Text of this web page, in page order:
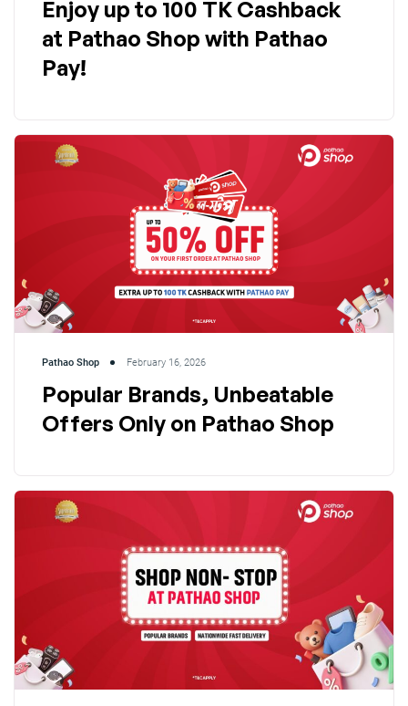
Enjoy up to 100 TK Cashback
at Pathao Shop with Pathao
Pay!
Pathao Shop February 16, 2026
Popular Brands, Unbeatable
Offers Only on Pathao Shop